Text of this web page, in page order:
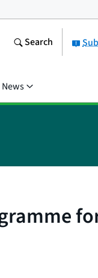
Search
News